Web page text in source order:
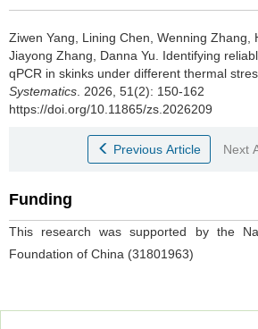
Ziwen Yang, Lining Chen, Wenning Zhang,
Jiayong Zhang, Danna Yu. Identifying
qPCR in skinks under different thermal
Systematics . 2026, 51(2): 150-162
https://doi.org/10.11865/zs.2026209
Previous Article Next
Funding
This research was supported by the
Foundation of China (31801963)